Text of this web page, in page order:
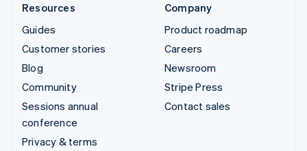
Resources
Guides
Customer stories
Blog
Community
Sessions annual
conference
Privacy & terms
Company
Product roadmap
Careers
Newsroom
Stripe Press
Contact sales